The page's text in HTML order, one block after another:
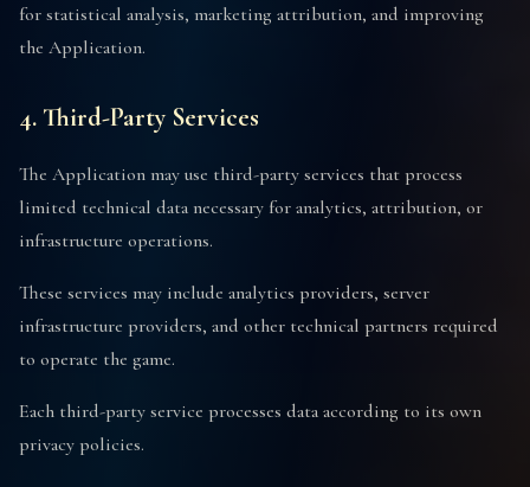
for statistical analysis, marketing attribution, and improving
the Application.
4. Third-Party Services
The Application may use third-party services that process
limited technical data necessary for analytics, attribution, or
infrastructure operations.
These services may include analytics providers, server
infrastructure providers, and other technical partners required
to operate the game.
Each third-party service processes data according to its own
privacy policies.